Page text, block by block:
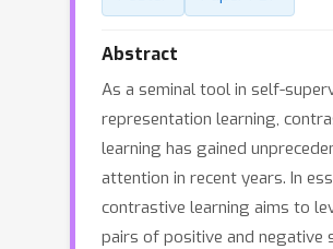
Abstract
As a seminal tool in self-
representation learning,
learning has gained
attention in recent years. In
contrastive learning aims to
pairs of positive and negative